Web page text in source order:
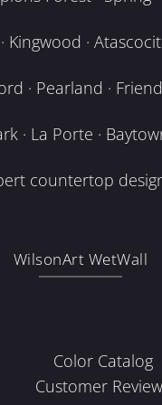
·
· Pearland ·
· La Porte ·
countertop
WilsonArt WetWall
Color Catalog
Customer